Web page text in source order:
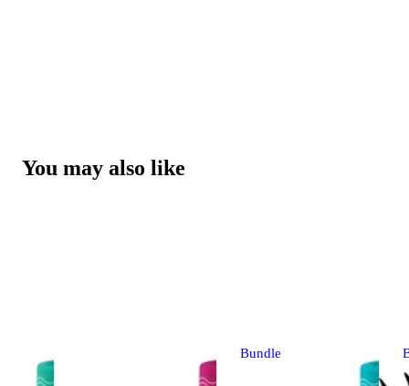
You may also like
Bundle